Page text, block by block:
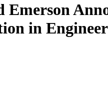
Emerson
in